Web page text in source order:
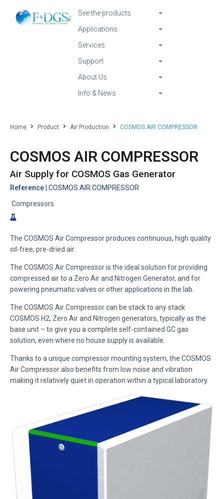
See the products
Applications
Services
Support
About Us
Info & News
Home Product Air Production COSMOS AIR COMPRESSOR
COSMOS AIR COMPRESSOR
Air Supply for COSMOS Gas Generator
Reference | COSMOS.AIR.COMPRESSOR
Compressors
The COSMOS Air Compressor produces continuous, high quality
oil-free, pre-dried air.
The COSMOS Air Compressor is the ideal solution for providing
compressed air to a Zero Air and Nitrogen Generator, and for
powering pneumatic valves or other applications in the lab.
The COSMOS Air Compressor can be stack to any stack
COSMOS H2, Zero Air and Nitrogen generators, typically as the
base unit – to give you a complete self-contained GC gas
solution, even where no house supply is available.
Thanks to a unique compressor mounting system, the COSMOS
Air Compressor also benefits from low noise and vibration
making it relatively quiet in operation within a typical laboratory.